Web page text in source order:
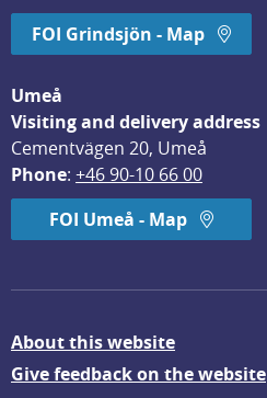
FOI Grindsjön - Map
Umeå
Visiting and delivery address
Cementvägen 20, Umeå
Phone: +46 90-10 66 00
FOI Umeå - Map
About this website
Give feedback on the website